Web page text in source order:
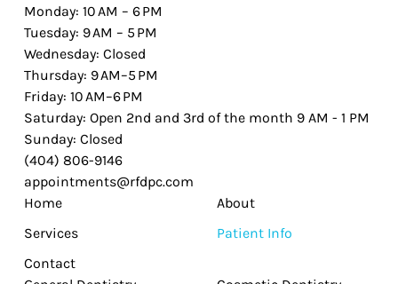
Monday: 10 AM – 6 PM
Tuesday: 9 AM – 5 PM
Wednesday: Closed
Thursday: 9 AM–5 PM
Friday: 10 AM–6 PM
Saturday: Open 2nd and 3rd of the month 9 AM - 1 PM
Sunday: Closed
(404) 806-9146
appointments@rfdpc.com
Home
About
Services
Patient Info
Contact